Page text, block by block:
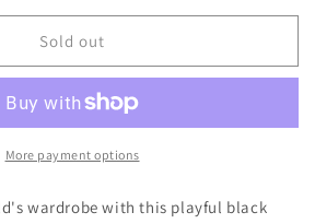
Sold out
More payment options
wardrobe with this playful black